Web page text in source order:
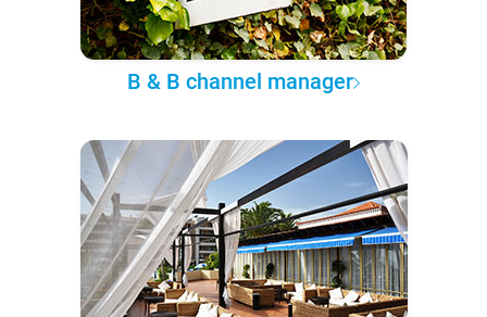
B & B channel manager